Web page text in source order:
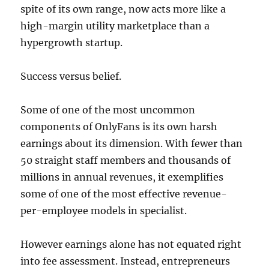
spite of its own range, now acts more like a
high-margin utility marketplace than a
hypergrowth startup.
Success versus belief.
Some of one of the most uncommon
components of OnlyFans is its own harsh
earnings about its dimension. With fewer than
50 straight staff members and thousands of
millions in annual revenues, it exemplifies
some of one of the most effective revenue-
per-employee models in specialist.
However earnings alone has not equated right
into fee assessment. Instead, entrepreneurs